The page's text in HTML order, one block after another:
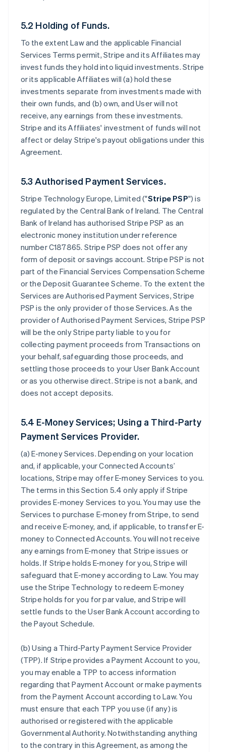
5.2 Holding of Funds.
To the extent Law and the applicable Financial
Services Terms permit, Stripe and its Affiliates may
invest funds they hold into liquid investments. Stripe
or its applicable Affiliates will (a) hold these
investments separate from investments made with
their own funds, and (b) own, and User will not
receive, any earnings from these investments.
Stripe and its Affiliates' investment of funds will not
affect or delay Stripe's payout obligations under this
Agreement.
5.3 Authorised Payment Services.
Stripe Technology Europe, Limited ("Stripe PSP") is
regulated by the Central Bank of Ireland. The Central
Bank of Ireland has authorised Stripe PSP as an
electronic money institution under reference
number C187865. Stripe PSP does not offer any
form of deposit or savings account. Stripe PSP is not
part of the Financial Services Compensation Scheme
or the Deposit Guarantee Scheme. To the extent the
Services are Authorised Payment Services, Stripe
PSP is the only provider of those Services. As the
provider of Authorised Payment Services, Stripe PSP
will be the only Stripe party liable to you for
collecting payment proceeds from Transactions on
your behalf, safeguarding those proceeds, and
settling those proceeds to your User Bank Account
or as you otherwise direct. Stripe is not a bank, and
does not accept deposits.
5.4 E-Money Services; Using a Third-Party
Payment Services Provider.
(a)E-money Services. Depending on your location
and, if applicable, your Connected Accounts’
locations, Stripe may offer E-money Services to you.
The terms in this Section 5.4 only apply if Stripe
provides E-money Services to you. You may use the
Services to purchase E-money from Stripe, to send
and receive E-money, and, if applicable, to transfer E-
money to Connected Accounts. You will not receive
any earnings from E-money that Stripe issues or
holds. If Stripe holds E-money for you, Stripe will
safeguard that E-money according to Law. You may
use the Stripe Technology to redeem E-money
Stripe holds for you for par value, and Stripe will
settle funds to the User Bank Account according to
the Payout Schedule.
(b)Using a Third-Party Payment Service Provider
(TPP). If Stripe provides a Payment Account to you,
you may enable a TPP to access information
regarding that Payment Account or make payments
from the Payment Account according to Law. You
must ensure that each TPP you use (if any) is
authorised or registered with the applicable
Governmental Authority. Notwithstanding anything
to the contrary in this Agreement, as among the